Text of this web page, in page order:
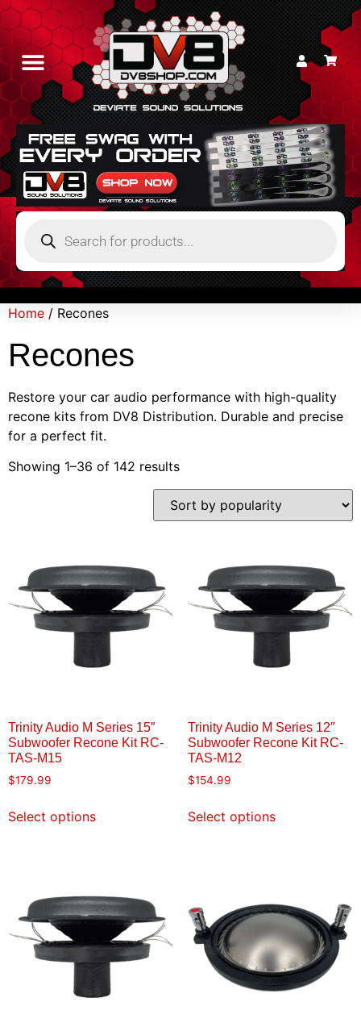
Home / Recones
Recones
Restore your car audio performance with high-quality
recone kits from DV8 Distribution. Durable and precise
for a perfect fit.
Showing 1–36 of 142 results
Trinity Audio M Series 15″
Subwoofer Recone Kit RC-
TAS-M15
$179.99
Select options
Trinity Audio M Series 12″
Subwoofer Recone Kit RC-
TAS-M12
$154.99
Select options